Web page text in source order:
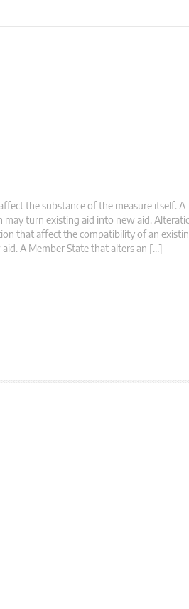
the substance of the measure itself. A
turn existing aid into new aid.
that affect the compatibility of an
A Member State that alters an […]